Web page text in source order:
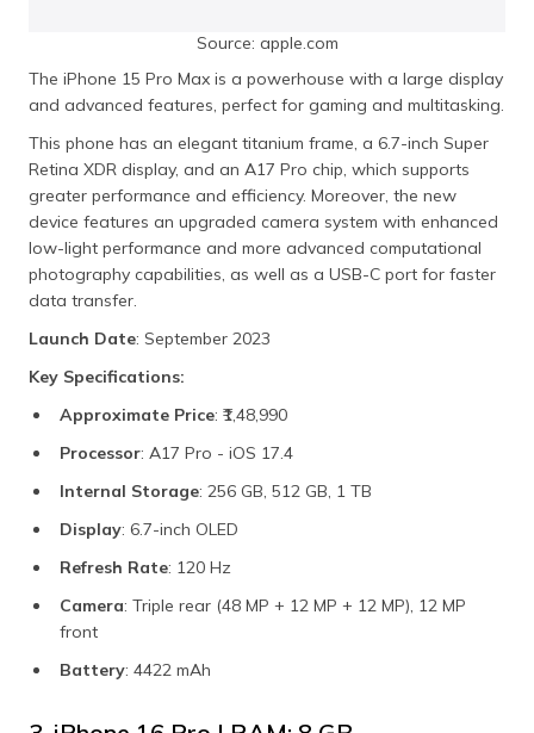
Source: apple.com
The iPhone 15 Pro Max is a powerhouse with a large display
and advanced features, perfect for gaming and multitasking.
This phone has an elegant titanium frame, a 6.7-inch Super
Retina XDR display, and an A17 Pro chip, which supports
greater performance and efficiency. Moreover, the new
device features an upgraded camera system with enhanced
low-light performance and more advanced computational
photography capabilities, as well as a USB-C port for faster
data transfer.
Launch Date: September 2023
Key Specifications:
Approximate Price: ₹1,48,990
Processor: A17 Pro - iOS 17.4
Internal Storage: 256 GB, 512 GB, 1 TB
Display: 6.7-inch OLED
Refresh Rate: 120 Hz
Camera: Triple rear (48 MP + 12 MP + 12 MP), 12 MP
front
Battery: 4422 mAh